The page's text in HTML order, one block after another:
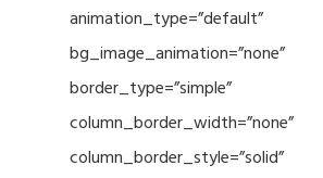
animation_type=”default”
bg_image_animation=”none”
border_type=”simple”
column_border_width=”none”
column_border_style=”solid”